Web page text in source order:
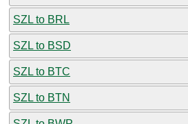
SZL to BRL
SZL to BSD
SZL to BTC
SZL to BTN